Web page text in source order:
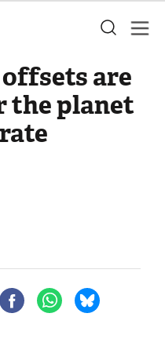
are
the planet